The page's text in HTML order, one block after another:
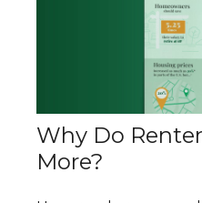
Why Do
More?